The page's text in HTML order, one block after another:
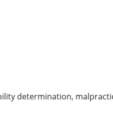
determination,